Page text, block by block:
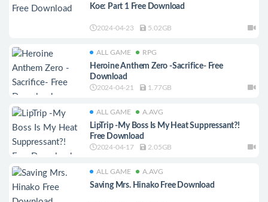
Koe: Part 1 Free Download
2024-04-23 5.02GB
ALL GAME RPG
Heroine Anthem Zero -Sacrifice- Free
Download
2024-04-21 1.77GB
ALL GAME A.AVG
LipTrip -My Boss Is My Heat Suppressant?!
Free Download
2024-04-17 2.05GB
ALL GAME A.AVG
Saving Mrs. Hinako Free Download